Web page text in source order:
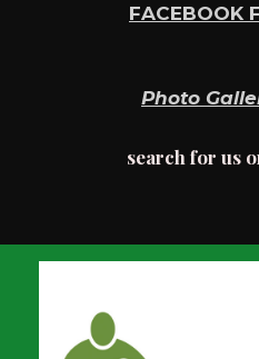
FACEBOOK
Photo
search for us